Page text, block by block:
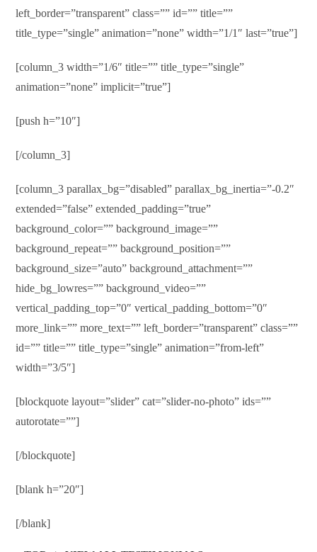
left_border=”transparent” class=”” id=”” title=””
title_type=”single” animation=”none” width=”1/1″ last=”true”]
[column_3 width=”1/6″ title=”” title_type=”single”
animation=”none” implicit=”true”]
[push h=”10″]
[/column_3]
[column_3 parallax_bg=”disabled” parallax_bg_inertia=”-0.2″
extended=”false” extended_padding=”true”
background_color=”” background_image=””
background_repeat=”” background_position=””
background_size=”auto” background_attachment=””
hide_bg_lowres=”” background_video=””
vertical_padding_top=”0″ vertical_padding_bottom=”0″
more_link=”” more_text=”” left_border=”transparent” class=””
id=”” title=”” title_type=”single” animation=”from-left”
width=”3/5″]
[blockquote layout=”slider” cat=”slider-no-photo” ids=””
autorotate=””]
[/blockquote]
[blank h=”20″]
[/blank]